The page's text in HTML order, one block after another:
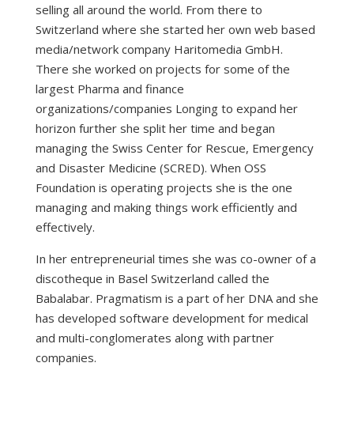
selling all around the world. From there to
Switzerland where she started her own web based
media/network company Haritomedia GmbH.
There she worked on projects for some of the
largest Pharma and finance
organizations/companies Longing to expand her
horizon further she split her time and began
managing the Swiss Center for Rescue, Emergency
and Disaster Medicine (SCRED). When OSS
Foundation is operating projects she is the one
managing and making things work efficiently and
effectively.
In her entrepreneurial times she was co-owner of a
discotheque in Basel Switzerland called the
Babalabar. Pragmatism is a part of her DNA and she
has developed software development for medical
and multi-conglomerates along with partner
companies.